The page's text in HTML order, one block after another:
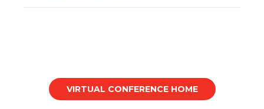
VIRTUAL CONFERENCE HOME